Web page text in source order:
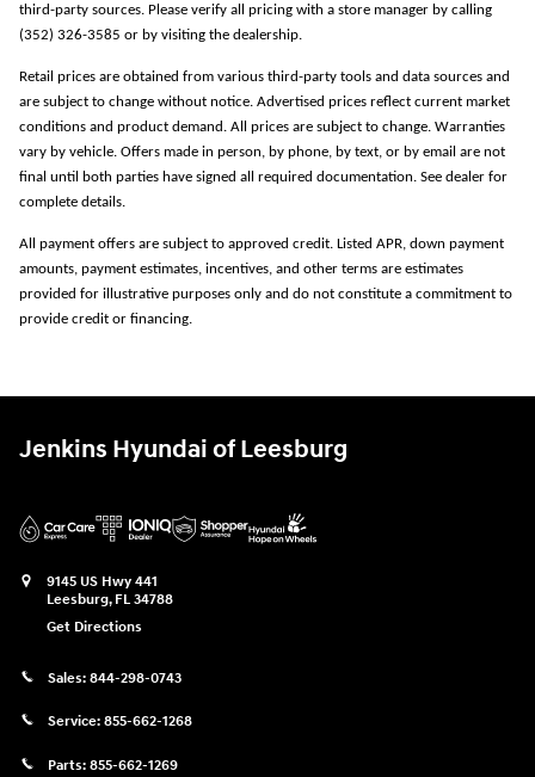
third-party sources. Please verify all pricing with a store manager by calling
(352) 326-3585 or by visiting the dealership.
Retail prices are obtained from various third-party tools and data sources and
are subject to change without notice. Advertised prices reflect current market
conditions and product demand. All prices are subject to change. Warranties
vary by vehicle. Offers made in person, by phone, by text, or by email are not
final until both parties have signed all required documentation. See dealer for
complete details.
All payment offers are subject to approved credit. Listed APR, down payment
amounts, payment estimates, incentives, and other terms are estimates
provided for illustrative purposes only and do not constitute a commitment to
provide credit or financing.
Jenkins Hyundai of Leesburg
9145 US Hwy 441
Leesburg, FL 34788
Get Directions
Sales: 844-298-0743
Service: 855-662-1268
Parts: 855-662-1269